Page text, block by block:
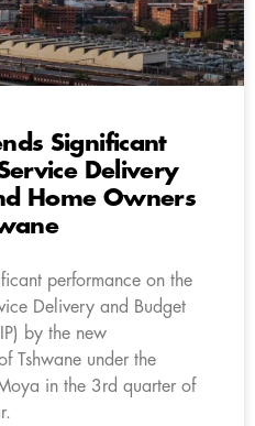
Significant
Delivery
Home Owners
performance on the
Delivery and Budget
by the new
Tshwane under the
in the 3rd quarter of